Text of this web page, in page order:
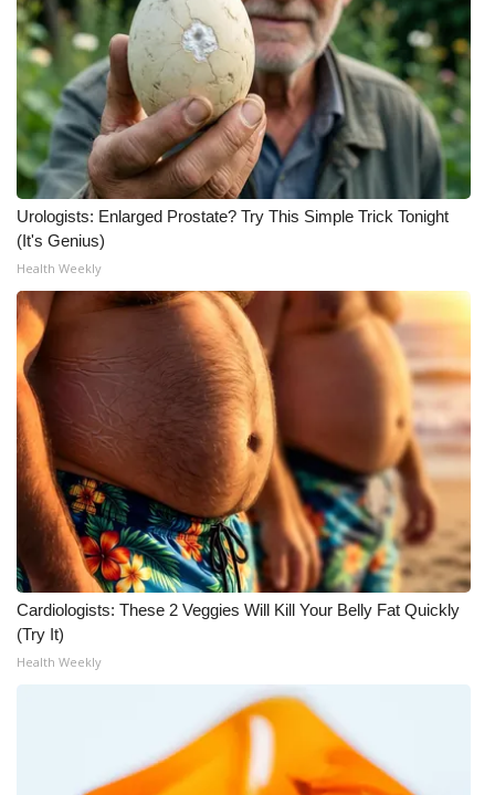
Local Events
Obituaries
2025 Obituaries
2023 – 2024 Obituaries
Pets Without Partners
Big Deals
WCBI Medical Expert
Hosford Legal Line
Find A Job
CHANNELS
WCBI Channel Updates
CBSN Livefeed
My MS
WCBI – LP
Urologists: Enlarged Prostate? Try This Simple Trick Tonight
(It's Genius)
Health Weekly
Cardiologists: These 2 Veggies Will Kill Your Belly Fat Quickly
(Try It)
Health Weekly